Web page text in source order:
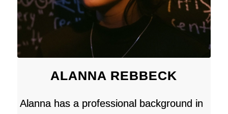
ALANNA REBBECK
Alanna has a professional background in